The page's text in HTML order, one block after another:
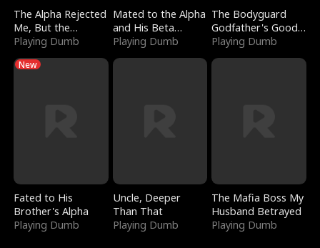
The Alpha Rejected
Me, But the
Dragon King
Playing Dumb
Mated to the Alpha
and His Beta
(Updating)
Playing Dumb
The Bodyguard
Godfather's Good
Girl
Playing Dumb
New
Fated to His
Brother's Alpha
Playing Dumb
Uncle, Deeper
Than That
Playing Dumb
The Mafia Boss My
Husband Betrayed
Playing Dumb